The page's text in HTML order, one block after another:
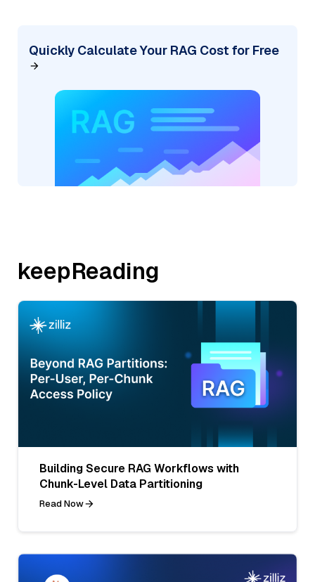
Quickly Calculate Your RAG Cost for Free
keepReading
Building Secure RAG Workflows with
Chunk-Level Data Partitioning
Read Now